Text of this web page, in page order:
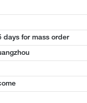
days for mass order